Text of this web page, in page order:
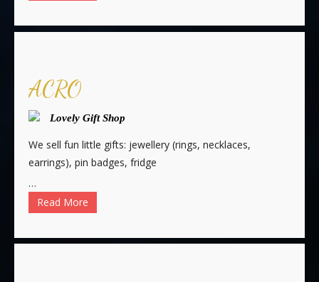
ACRO
Lovely Gift Shop
We sell fun little gifts: jewellery (rings, necklaces,
earrings), pin badges, fridge
…
Read More